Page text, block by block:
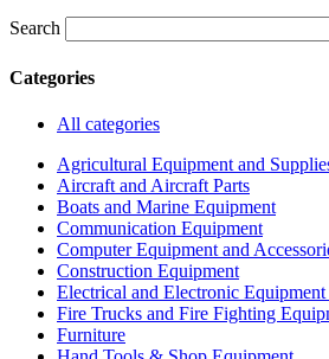
Search
Categories
All categories
Agricultural Equipment and
Aircraft and Aircraft Parts
Boats and Marine Equipment
Communication Equipment
Computer Equipment and
Construction Equipment
Electrical and Electronic
Fire Trucks and Fire Fighting
Furniture